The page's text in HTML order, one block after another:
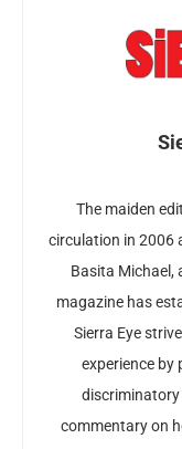
The maiden
circulation in 2006
Basita Michael,
magazine has
Sierra Eye
experience by
discriminatory
commentary on